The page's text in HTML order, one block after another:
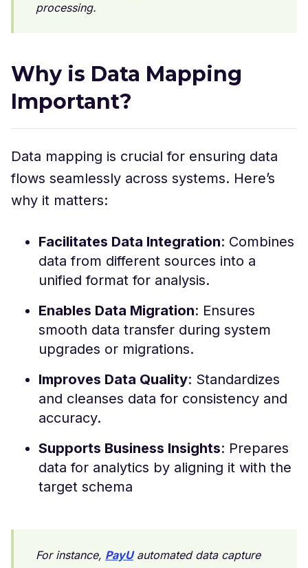
processing.
Why is Data Mapping
Important?
Data mapping is crucial for ensuring data
flows seamlessly across systems. Here’s
why it matters:
Facilitates Data Integration: Combines
data from different sources into a
unified format for analysis.
Enables Data Migration: Ensures
smooth data transfer during system
upgrades or migrations.
Improves Data Quality: Standardizes
and cleanses data for consistency and
accuracy.
Supports Business Insights: Prepares
data for analytics by aligning it with the
target schema
For instance, PayUautomated data capture